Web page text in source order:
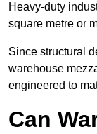
Heavy-duty
square metre or
Since structural
warehouse
engineered to
Can